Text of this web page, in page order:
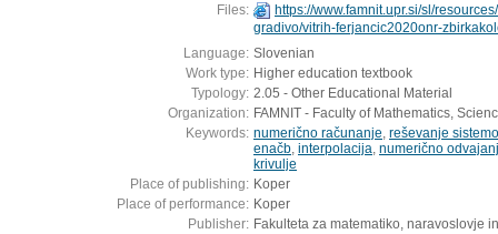
Files:
https://www.famnit.upr.si/sl/
gradivo/vitrih-ferjancic2020onr-
Language: Slovenian
Work type: Higher education textbook
Typology: 2.05 - Other Educational Material
Organization: FAMNIT - Faculty of Mathematics,
Keywords: numerično računanje reševanje
enačb interpolacija numerično
krivulje
Place of publishing: Koper
Place of performance: Koper
Publisher: Fakulteta za matematiko, naravoslovje